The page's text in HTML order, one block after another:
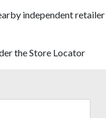
independent retailer
the Store Locator